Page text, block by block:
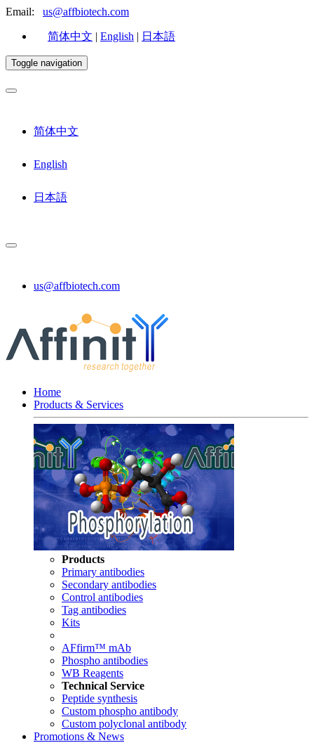
Email: us@affbiotech.com
简体中文 | English | 日本語
Toggle navigation
简体中文
English
日本語
us@affbiotech.com
Home
Products & Services
Products
Primary antibodies
Secondary antibodies
Control antibodies
Tag antibodies
Kits
AFfirm™ mAb
Phospho antibodies
WB Reagents
Technical Service
Peptide synthesis
Custom phospho antibody
Custom polyclonal antibody
Promotions & News